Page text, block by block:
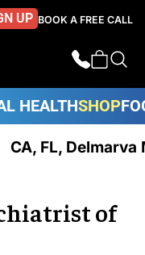
UP BOOK A FREE CALL
HEALTHSHOP
FL, Delmarva
of